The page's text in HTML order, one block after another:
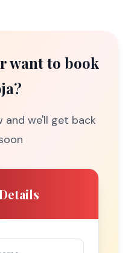
want to book
and we'll get back